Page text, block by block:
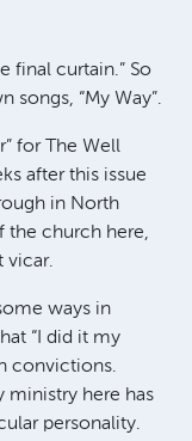
final curtain.” So
songs, “My Way”.
for The Well
after this issue
in North
the church here,
vicar.
ways in
“I did it my
convictions.
ministry here has
personality.